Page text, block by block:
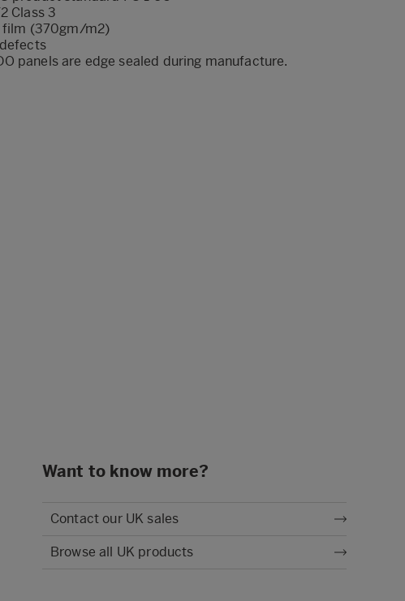
Class 3
film (370gm/m2)
panels are edge sealed during manufacture.
Want to know more?
Contact our UK sales
Browse all UK products